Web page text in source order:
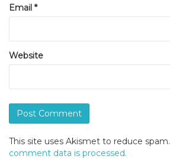
Email *
Website
This site uses Akismet to reduce spam.
comment data is processed.